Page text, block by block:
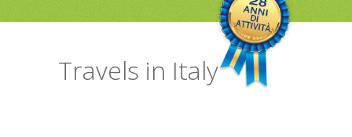
Travels in Italy